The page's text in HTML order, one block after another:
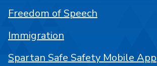
Freedom of Speech
Immigration
Spartan Safe Safety Mobile App